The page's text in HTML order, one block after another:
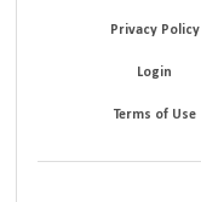
Privacy Policy
Login
Terms of Use